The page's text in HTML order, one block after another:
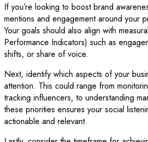
If you’re looking to boost brand
mentions and engagement around your
Your goals should also align with
Performance Indicators) such as
shifts, or share of voice.
Next, identify which aspects of your
attention. This could range from
tracking influencers, to understanding
these priorities ensures your social
actionable and relevant.